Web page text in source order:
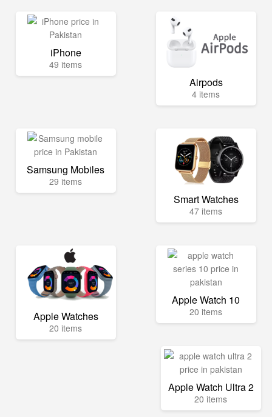
iPhone
49 items
Airpods
4 items
Samsung Mobiles
29 items
Smart Watches
47 items
Apple Watches
20 items
Apple Watch 10
20 items
Apple Watch Ultra 2
20 items